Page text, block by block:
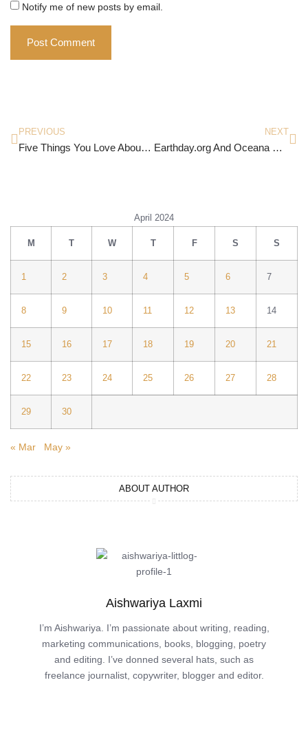
Notify me of new posts by email.
PREVIOUS
Five Things You Love About Life
NEXT
Earthday.org And Oceana Canada Join Forces To Send a Message To The Plastic Industry
April 2024
M T W T F S S
1 2 3 4 5 6 7
8 9 10 11 12 13 14
15 16 17 18 19 20 21
22 23 24 25 26 27 28
29 30
« Mar May »
ABOUT AUTHOR
Aishwariya Laxmi
I’m Aishwariya. I’m passionate about writing, reading,
marketing communications, books, blogging, poetry
and editing. I’ve donned several hats, such as
freelance journalist, copywriter, blogger and editor.